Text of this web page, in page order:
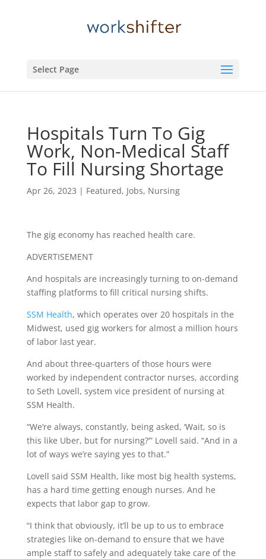
Select Page
Hospitals Turn To Gig
Work, Non-Medical Staff
To Fill Nursing Shortage
Apr 26, 2023 | Featured, Jobs, Nursing
The gig economy has reached health care.
ADVERTISEMENT
And hospitals are increasingly turning to on-demand
staffing platforms to fill critical nursing shifts.
SSM Health, which operates over 20 hospitals in the
Midwest, used gig workers for almost a million hours
of labor last year.
And about three-quarters of those hours were
worked by independent contractor nurses, according
to Seth Lovell, system vice president of nursing at
SSM Health.
“We’re always, constantly, being asked, ‘Wait, so is
this like Uber, but for nursing?’” Lovell said. “And in a
lot of ways we’re saying yes to that.”
Lovell said SSM Health, like most big health systems,
has a hard time getting enough nurses. And he
expects that labor gap to grow.
“I think that obviously, it’ll be up to us to embrace
strategies like on-demand to ensure that we have
ample staff to safely and adequately take care of the